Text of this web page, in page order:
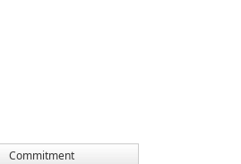
Commitment